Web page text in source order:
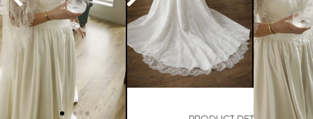
Only 1 left in stock
ADD TO CART